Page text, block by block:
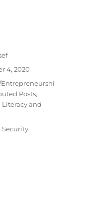
4, 2020
Entrepreneurshi
Posts,
and
,Security